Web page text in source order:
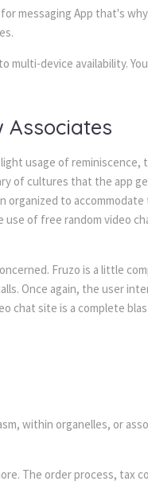
messaging App that's
device availability.
Associates
usage of
of cultures that the app
to
of free random video
Fruzo is a little
Once again, the user
site is a complete
within organelles, or
The order process, tax